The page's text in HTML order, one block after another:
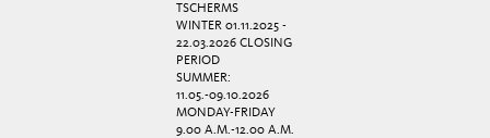
TSCHERMS
WINTER 01.11.2025 -
22.03.2026 CLOSING
PERIOD
SUMMER:
11.05.-09.10.2026
MONDAY-FRIDAY
9.00 A.M.-12.00 A.M.